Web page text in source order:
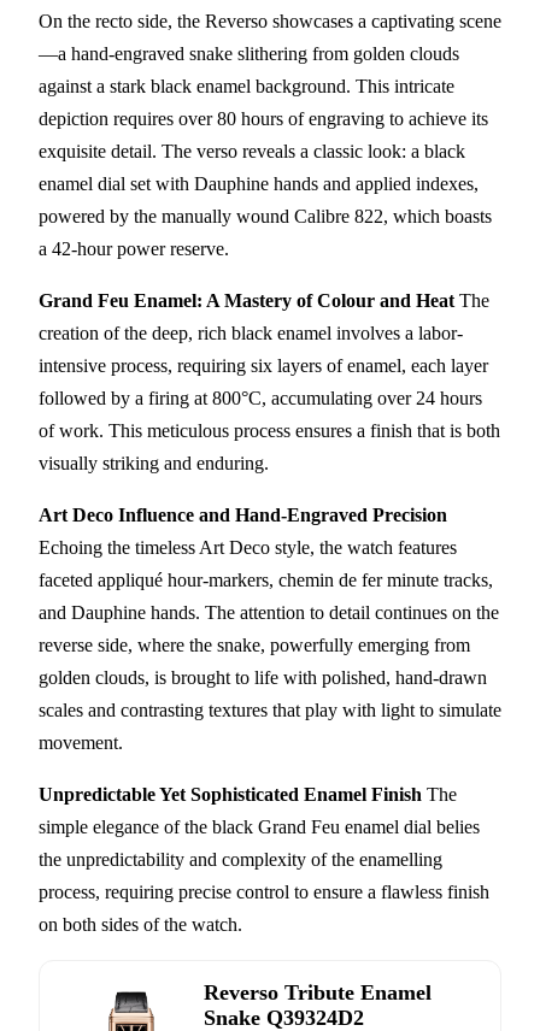
On the recto side, the Reverso showcases a captivating scene
—a hand-engraved snake slithering from golden clouds
against a stark black enamel background. This intricate
depiction requires over 80 hours of engraving to achieve its
exquisite detail. The verso reveals a classic look: a black
enamel dial set with Dauphine hands and applied indexes,
powered by the manually wound Calibre 822, which boasts
a 42-hour power reserve.
Grand Feu Enamel: A Mastery of Colour and Heat The
creation of the deep, rich black enamel involves a labor-
intensive process, requiring six layers of enamel, each layer
followed by a firing at 800°C, accumulating over 24 hours
of work. This meticulous process ensures a finish that is both
visually striking and enduring.
Art Deco Influence and Hand-Engraved Precision
Echoing the timeless Art Deco style, the watch features
faceted appliqué hour-markers, chemin de fer minute tracks,
and Dauphine hands. The attention to detail continues on the
reverse side, where the snake, powerfully emerging from
golden clouds, is brought to life with polished, hand-drawn
scales and contrasting textures that play with light to simulate
movement.
Unpredictable Yet Sophisticated Enamel Finish The
simple elegance of the black Grand Feu enamel dial belies
the unpredictability and complexity of the enamelling
process, requiring precise control to ensure a flawless finish
on both sides of the watch.
Reverso Tribute Enamel
Snake Q39324D2